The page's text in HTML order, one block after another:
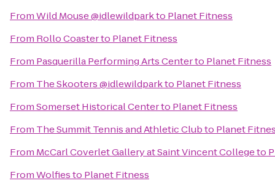
FromWild Mouse @idlewildparkto Planet Fitness
From Rollo Coasterto Planet Fitness
From Pasquerilla Performing Arts Centerto Planet Fitness
From The Skooters @idlewildparkto Planet Fitness
FromSomerset Historical Centerto Planet Fitness
From The Summit Tennis and Athletic Clubto Planet
From McCarl Coverlet Gallery at Saint Vincent Collegeto
FromWolfiesto Planet Fitness